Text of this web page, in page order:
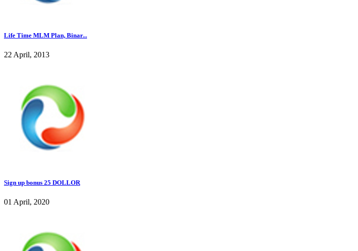
Life Time MLM Plan, Binar...
22 April, 2013
Sign up bonus 25 DOLLOR
01 April, 2020